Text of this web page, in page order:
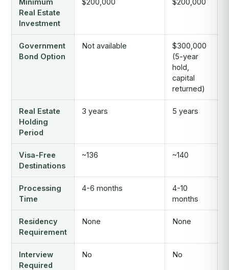
Minimum
Real Estate
Investment
$200,000 $200,000
Government
Bond Option
Not available
$300,000
(5-year
hold,
capital
returned)
Real Estate
Holding
Period
3 years 5 years
Visa-Free
Destinations
~136 ~140
Processing
Time
4-6 months
4-10
months
Residency
Requirement
None None
Interview
Required
No No